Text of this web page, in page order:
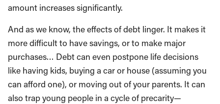
amount increases significantly.
And as we know, the effects of debt linger. It makes it
more difficult to have savings, or to make major
purchases… Debt can even postpone life decisions
like having kids, buying a car or house (assuming you
can afford one), or moving out of your parents. It can
also trap young people in a cycle of precarity—